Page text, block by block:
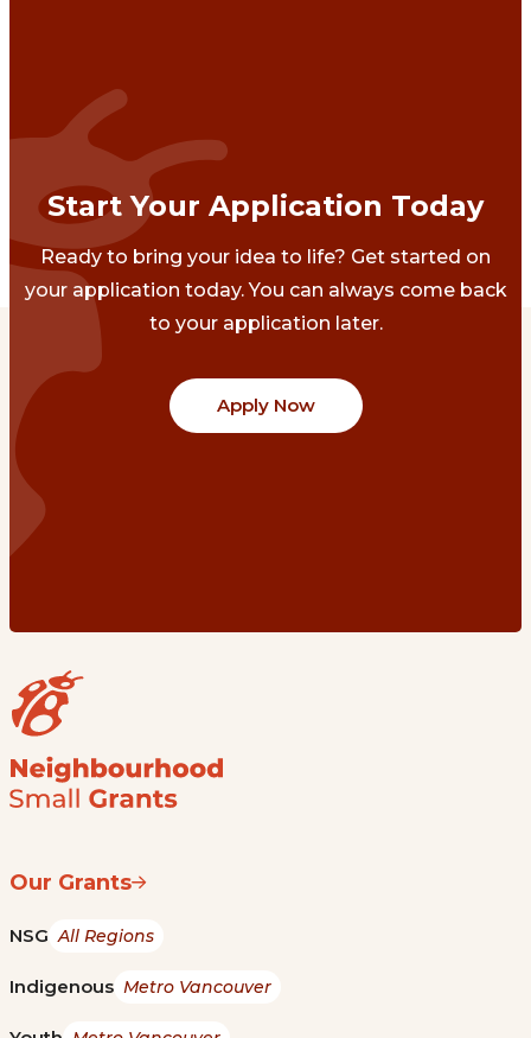
Start Your Application Today
Ready to bring your idea to life? Get started on
your application today. You can always come back
to your application later.
Apply Now
Our Grants
NSG All Regions
Indigenous Metro Vancouver